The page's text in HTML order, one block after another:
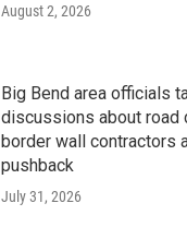
August 2, 2026
Big Bend area officials
discussions about road
border wall contractors
pushback
July 31, 2026